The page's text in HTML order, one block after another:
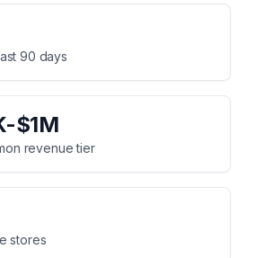
90 days
$1M
revenue tier
stores